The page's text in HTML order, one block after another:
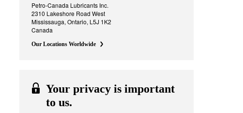
Petro-Canada Lubricants Inc.
2310 Lakeshore Road West
Mississauga, Ontario, L5J 1K2
Canada
Our Locations Worldwide
Your privacy is important
to us.